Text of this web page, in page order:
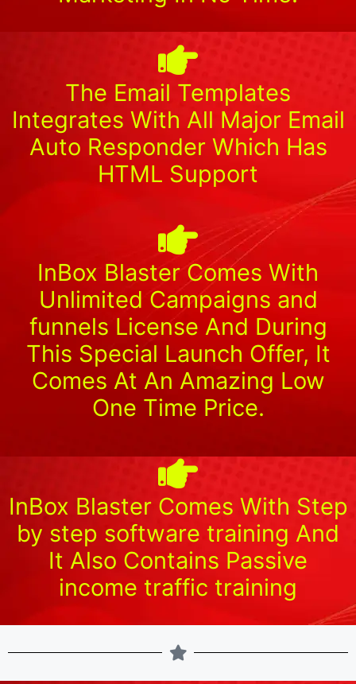
The Email Templates
Integrates With All Major Email
Auto Responder Which Has
HTML Support
InBox Blaster Comes With
Unlimited Campaigns and
funnels License And During
This Special Launch Offer, It
Comes At An Amazing Low
One Time Price.
InBox Blaster Comes With Step
by step software training And
It Also Contains Passive
income traffic training